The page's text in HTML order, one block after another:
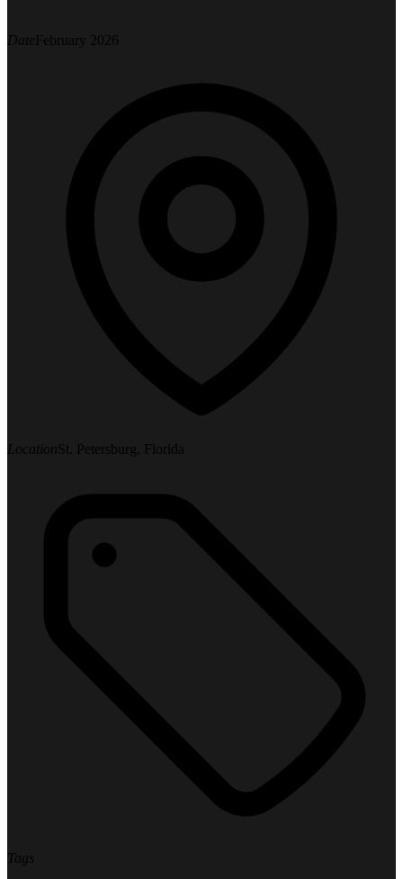
DateFebruary 2026
LocationSt. Petersburg, Florida
Tags